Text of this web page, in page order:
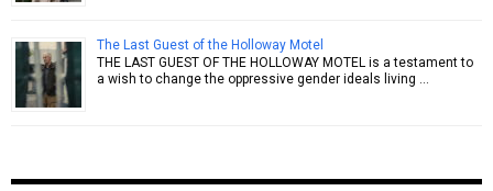
The Last Guest of the Holloway Motel
THE LAST GUEST OF THE HOLLOWAY MOTEL is a testament to
a wish to change the oppressive gender ideals living …